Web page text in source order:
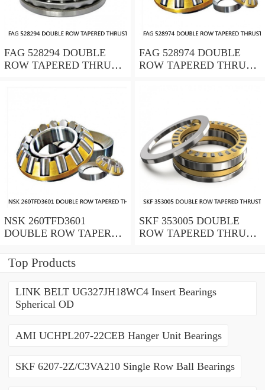
FAG 528294 DOUBLE
ROW TAPERED THRUST
FAG 528974 DOUBLE
ROW TAPERED THRUST
NSK 260TFD3601
DOUBLE ROW TAPERED
BEARINGS
SKF 353005 DOUBLE
ROW TAPERED THRUST
Top Products
LINK BELT UG327JH18WC4 Insert Bearings
Spherical OD
AMI UCHPL207-22CEB Hanger Unit Bearings
SKF 6207-2Z/C3VA210 Single Row Ball Bearings